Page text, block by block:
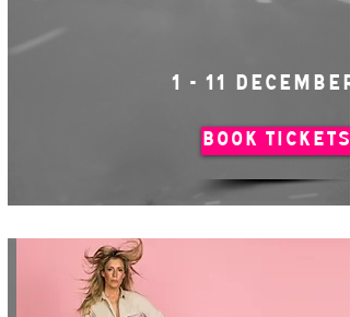
1 - 11 DECEMBER
BOOK TICKETS